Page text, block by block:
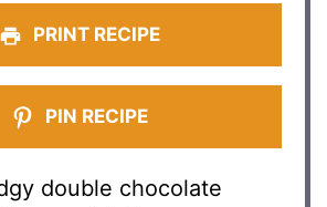
PRINT RECIPE
PIN RECIPE
double chocolate